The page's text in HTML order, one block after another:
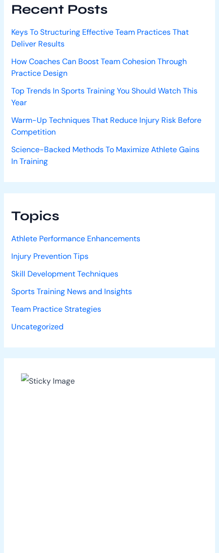
Recent Posts
Keys To Structuring Effective Team Practices That
Deliver Results
How Coaches Can Boost Team Cohesion Through
Practice Design
Top Trends In Sports Training You Should Watch This
Year
Warm-Up Techniques That Reduce Injury Risk Before
Competition
Science-Backed Methods To Maximize Athlete Gains
In Training
Topics
Athlete Performance Enhancements
Injury Prevention Tips
Skill Development Techniques
Sports Training News and Insights
Team Practice Strategies
Uncategorized